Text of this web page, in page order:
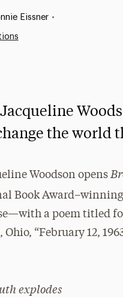
Eissner •
the world
Woodson opens
Book
a poem titled
“February 12,
explodes